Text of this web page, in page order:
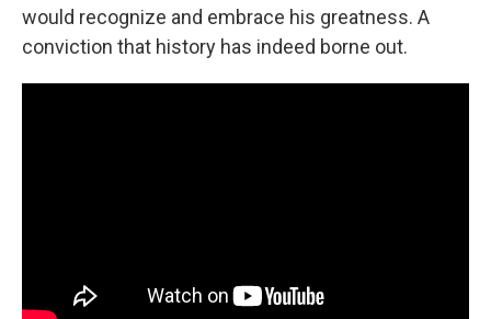
would recognize and embrace his greatness. A
conviction that history has indeed borne out.